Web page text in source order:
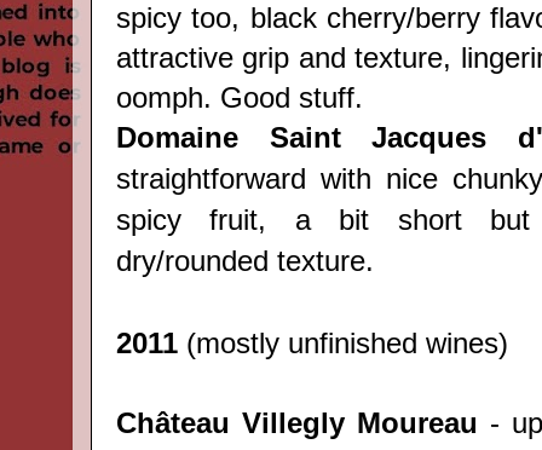
spicy too, black cherry/berry
attractive grip and texture,
oomph. Good stuff.
Domaine Saint Jacques
straightforward with nice
spicy fruit, a bit short but
dry/rounded texture.
2011 (mostly unfinished wines)
Château Villegly Moureau -